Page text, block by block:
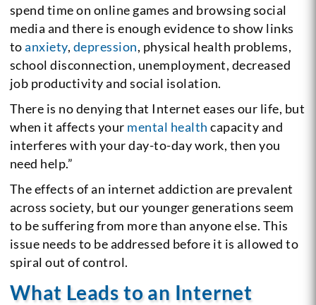
spend time on online games and browsing social
media and there is enough evidence to show links
toanxiety, depression, physical health problems,
school disconnection, unemployment, decreased
job productivity and social isolation.
There is no denying that Internet eases our life, but
when it affects your mental health capacity and
interferes with your day-to-day work, then you
need help.”
The effects of an internet addiction are prevalent
across society, but our younger generations seem
to be suffering from more than anyone else. This
issue needs to be addressed before it is allowed to
spiral out of control.
What Leads to an Internet